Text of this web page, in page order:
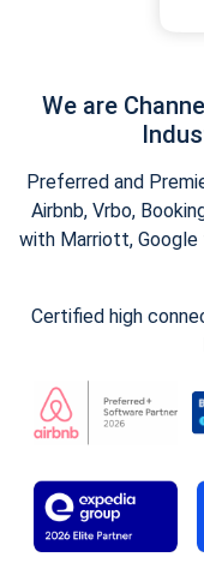
We are
Preferred and
Airbnb, Vrbo,
with Marriott, Google
Certified high